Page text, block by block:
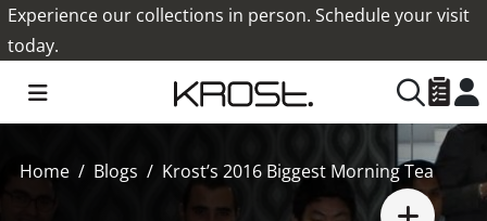
Experience our collections in person. Schedule your visit
today.
Home Blogs Krost’s 2016 Biggest Morning Tea